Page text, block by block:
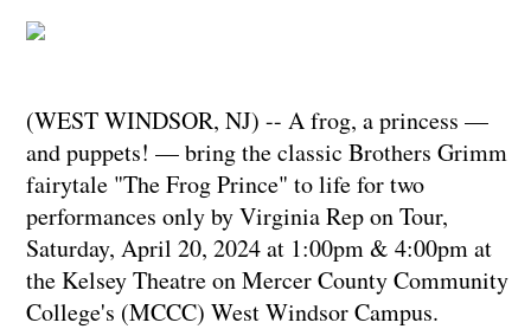
(WEST WINDSOR, NJ) -- A frog, a princess —
and puppets! — bring the classic Brothers Grimm
fairytale "The Frog Prince" to life for two
performances only by Virginia Rep on Tour,
Saturday, April 20, 2024 at 1:00pm & 4:00pm at
the Kelsey Theatre on Mercer County Community
College's (MCCC) West Windsor Campus.